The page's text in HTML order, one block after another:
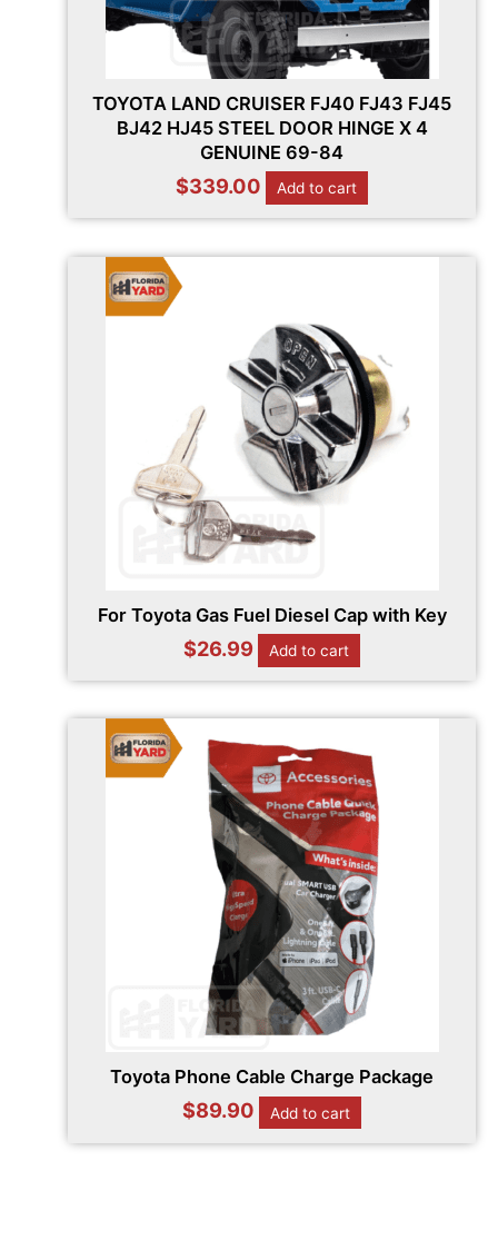
TOYOTA LAND CRUISER FJ40 FJ43 FJ45
BJ42 HJ45 STEEL DOOR HINGE X 4
GENUINE 69-84
$339.00 Add to cart
For Toyota Gas Fuel Diesel Cap with Key
$26.99 Add to cart
Toyota Phone Cable Charge Package
$89.90 Add to cart